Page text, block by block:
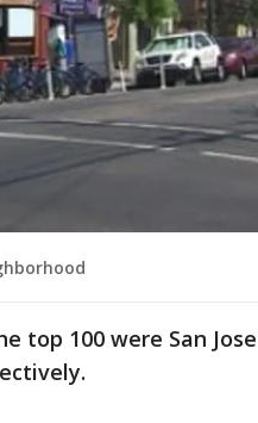
top 100 were San